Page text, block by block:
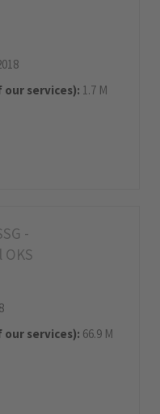
services): 1.7 M
-
services): 66.9 M